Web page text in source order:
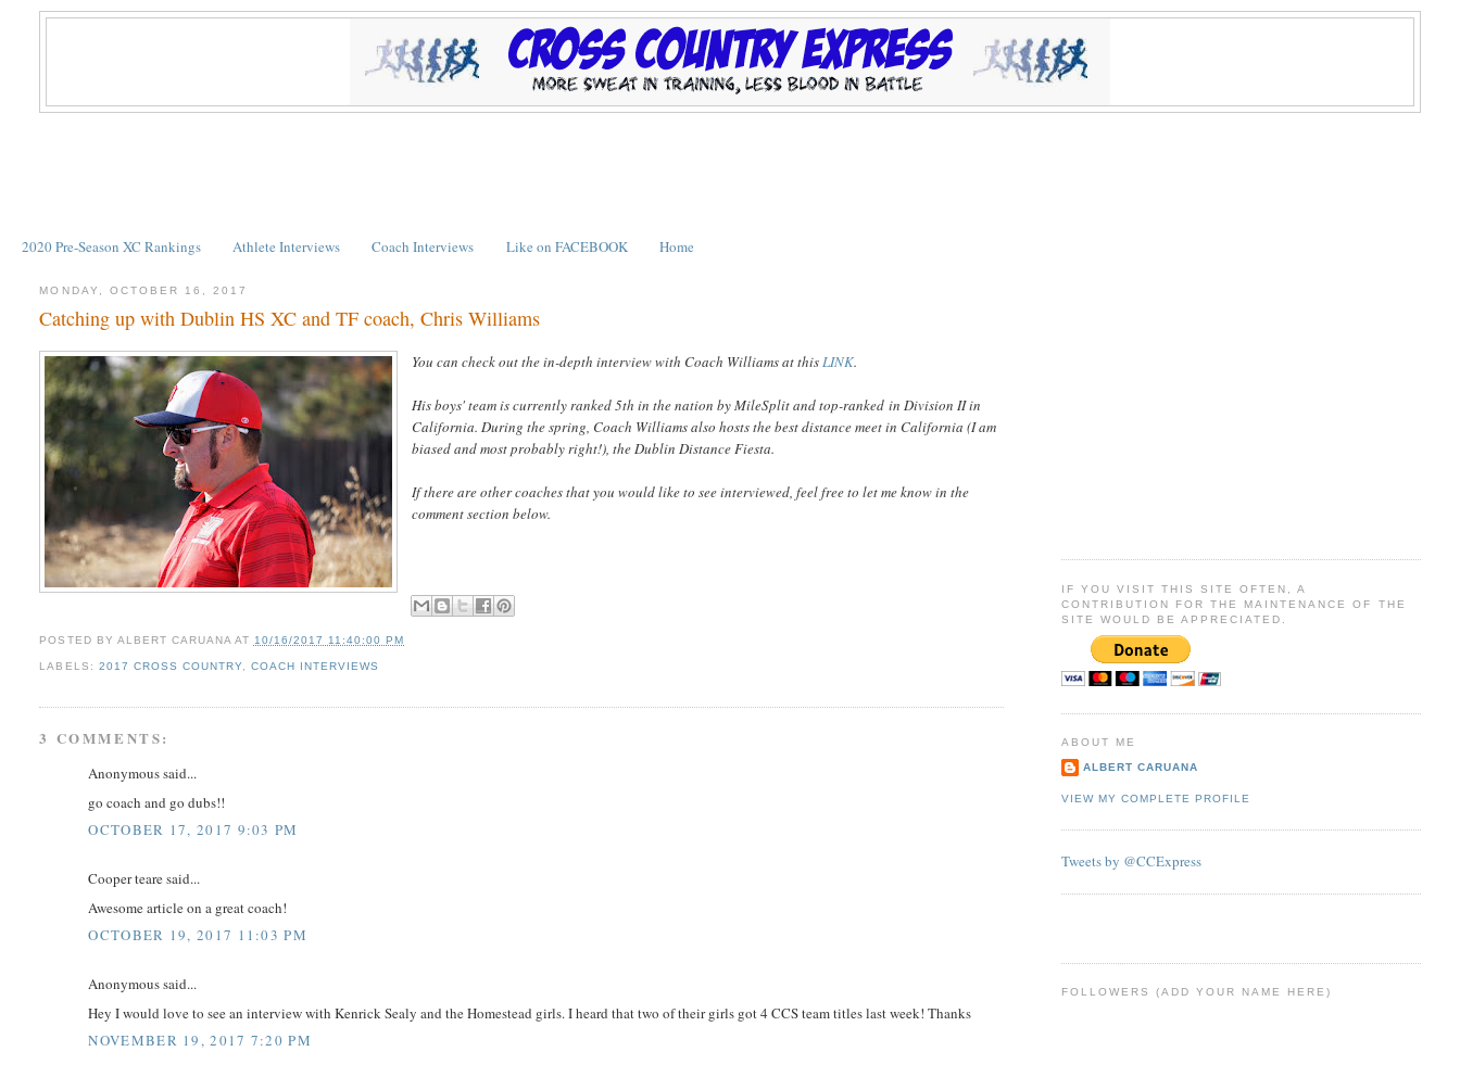
2020 Pre-Season XC Rankings Athlete Interviews Coach Interviews Like on FACEBOOK Home
MONDAY, OCTOBER 16, 2017
Catching up with Dublin HS XC and TF coach, Chris Williams
You can check out the in-depth interview with Coach Williams at thisLINK.
His boys' team is currently ranked 5th in the nation by MileSplit and top-ranked in Division II in
California. During the spring, Coach Williams also hosts the best distance meet in California (I am
biased and most probably right!), the Dublin Distance Fiesta.
If there are other coaches that you would like to see interviewed, feel free to let me know in the
comment section below.
POSTED BY ALBERT CARUANA AT 10/16/2017 11:40:00 PM
LABELS: 2017 CROSS COUNTRY, COACH INTERVIEWS
3 COMMENTS:
Anonymous said...
go coach and go dubs!!
OCTOBER 17, 2017 9:03 PM
Cooper teare said...
Awesome article on a great coach!
OCTOBER 19, 2017 11:03 PM
Anonymous said...
Hey I would love to see an interview with Kenrick Sealy and the Homestead girls. I heard that two of their girls got 4 CCS team titles last week! Thanks
NOVEMBER 19, 2017 7:20 PM
IF YOU VISIT THIS SITE OFTEN, A
CONTRIBUTION FOR THE MAINTENANCE OF THE
SITE WOULD BE APPRECIATED.
ABOUT ME
ALBERT CARUANA
VIEW MY COMPLETE PROFILE
Tweets by @CCExpress
FOLLOWERS (ADD YOUR NAME HERE)